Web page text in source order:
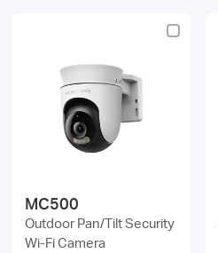
MC500
Outdoor Pan/Tilt Security
Wi-Fi Camera